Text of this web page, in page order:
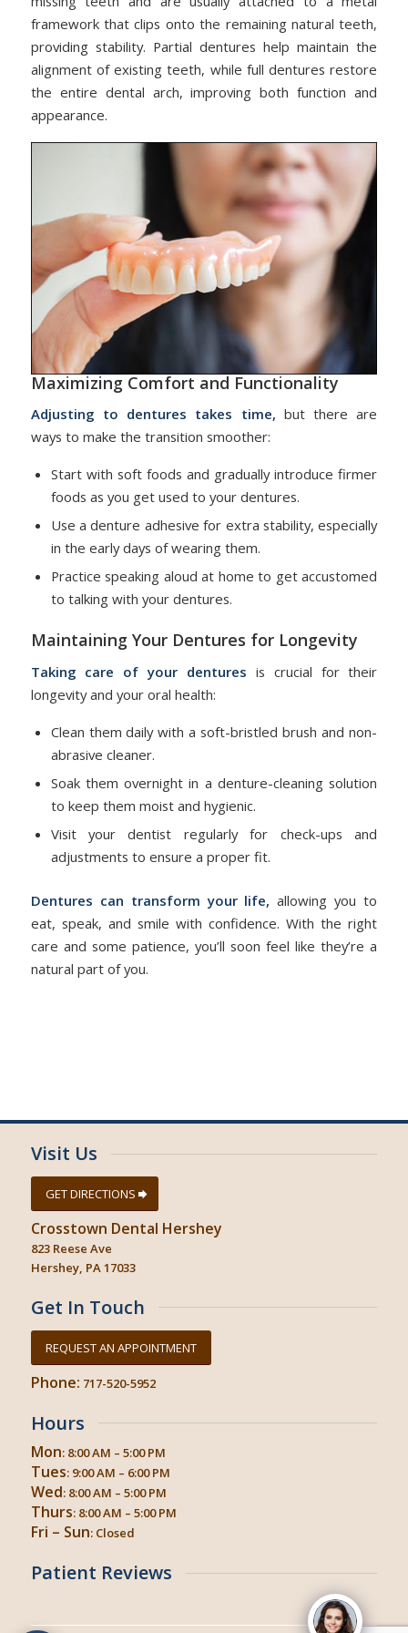
framework that clips onto the remaining natural teeth,
providing stability. Partial dentures help maintain the
alignment of existing teeth, while full dentures restore
the entire dental arch, improving both function and
appearance.
Maximizing Comfort and Functionality
Adjusting to dentures takes time, but there are
ways to make the transition smoother:
Start with soft foods and gradually introduce firmer
foods as you get used to your dentures.
Use a denture adhesive for extra stability, especially
in the early days of wearing them.
Practice speaking aloud at home to get accustomed
to talking with your dentures.
Maintaining Your Dentures for Longevity
Taking care of your dentures is crucial for their
longevity and your oral health:
Clean them daily with a soft-bristled brush and non-
abrasive cleaner.
Soak them overnight in a denture-cleaning solution
to keep them moist and hygienic.
Visit your dentist regularly for check-ups and
adjustments to ensure a proper fit.
Dentures can transform your life, allowing you to
eat, speak, and smile with confidence. With the right
care and some patience, you’ll soon feel like they’re a
natural part of you.
Visit Us
GET DIRECTIONS
Crosstown Dental Hershey
823 Reese Ave
Hershey, PA 17033
Get In Touch
REQUEST AN APPOINTMENT
Phone: 717-520-5952
Hours
Mon: 8:00 AM – 5:00 PM
Tues: 9:00 AM – 6:00 PM
Wed: 8:00 AM – 5:00 PM
Thurs: 8:00 AM – 5:00 PM
Fri – Sun: Closed
Patient Reviews